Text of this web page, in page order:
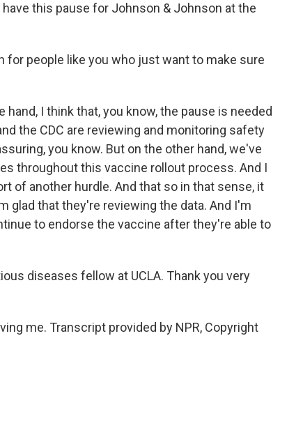
this pause for Johnson & Johnson at the
for people like you who just want to make sure
hand, I think that, you know, the pause is needed
the CDC are reviewing and monitoring safety
you know. But on the other hand, we've
throughout this vaccine rollout process. And I
of another hurdle. And that so in that sense, it
glad that they're reviewing the data. And I'm
to endorse the vaccine after they're able to
diseases fellow at UCLA. Thank you very
me. Transcript provided by NPR, Copyright